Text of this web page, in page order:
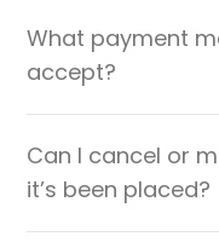
What payment
accept?
Can I cancel or
it’s been placed?